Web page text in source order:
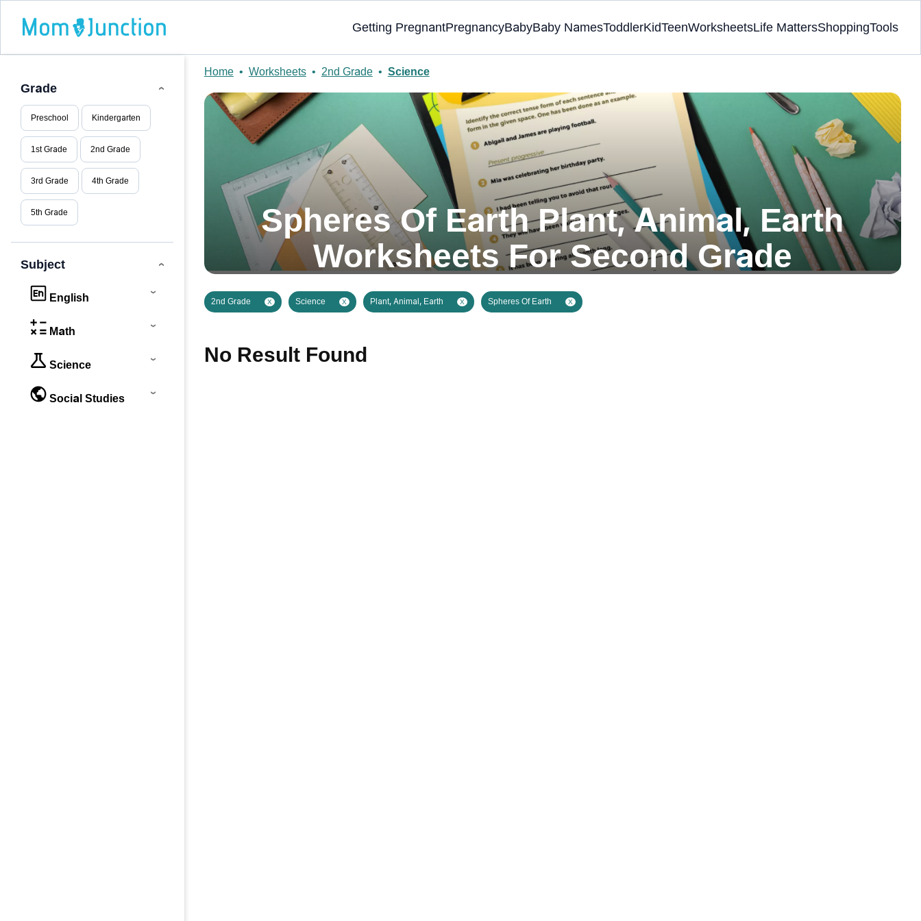
Getting PregnantPregnancyBabyBaby NamesToddlerKidTeenWorksheetsLife MattersShoppingTools
Grade
Preschool Kindergarten
1st Grade 2nd Grade
3rd Grade 4th Grade
5th Grade
Subject
English
Math
Science
Social Studies
Home• Worksheets• 2nd Grade• Science
Spheres Of Earth Plant, Animal, Earth
Worksheets For Second Grade
2nd Grade X Science X Plant, Animal, Earth X Spheres Of Earth X
No Result Found